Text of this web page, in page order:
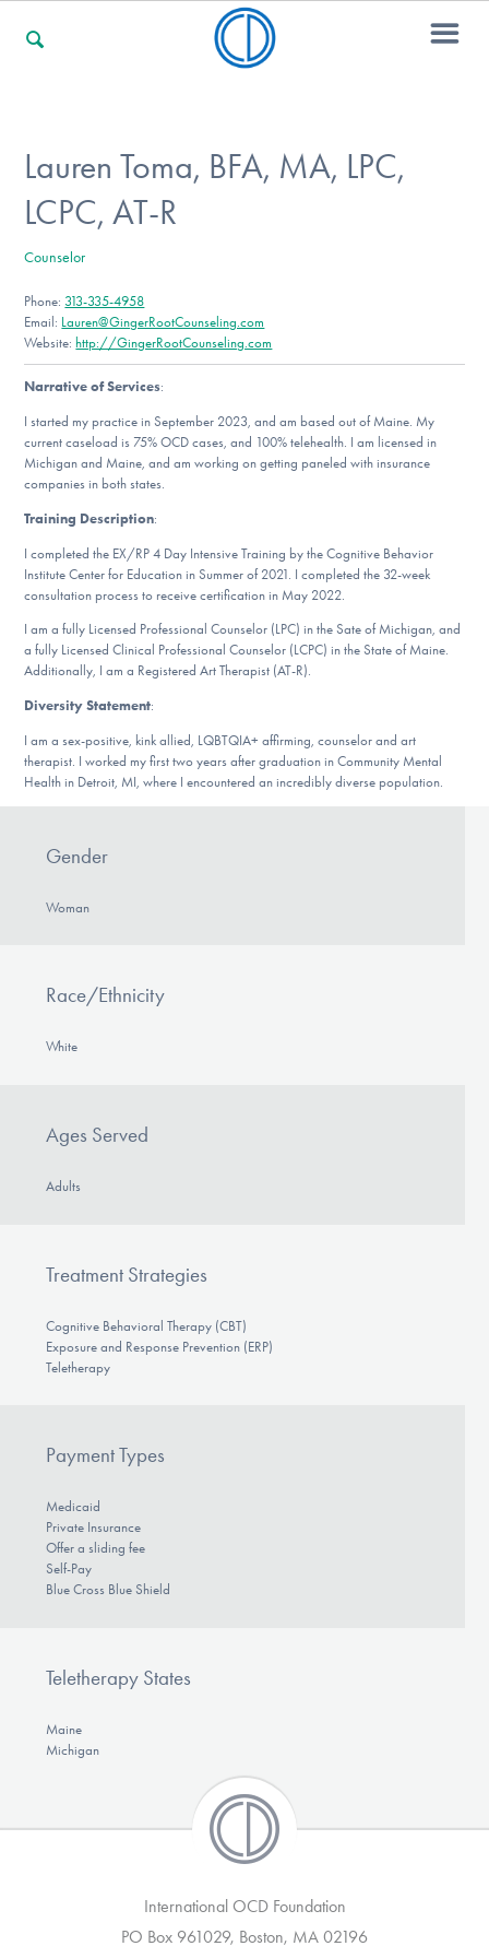
For Professionals
For Community Responders
Our Websites
Find Help
Learn More
Get Involved
Lauren Toma, BFA, MA, LPC,
LCPC, AT-R
Counselor
Phone: 313-335-4958
Email: Lauren@GingerRootCounseling.com
Website: http://GingerRootCounseling.com
Narrative of Services:
I started my practice in September 2023, and am based out of Maine. My
current caseload is 75% OCD cases, and 100% telehealth. I am licensed in
Michigan and Maine, and am working on getting paneled with insurance
companies in both states.
Training Description:
I completed the EX/RP 4 Day Intensive Training by the Cognitive Behavior
Institute Center for Education in Summer of 2021. I completed the 32-week
consultation process to receive certification in May 2022.
I am a fully Licensed Professional Counselor (LPC) in the Sate of Michigan, and
a fully Licensed Clinical Professional Counselor (LCPC) in the State of Maine.
Additionally, I am a Registered Art Therapist (AT-R).
Diversity Statement:
I am a sex-positive, kink allied, LQBTQIA+ affirming, counselor and art
therapist. I worked my first two years after graduation in Community Mental
Health in Detroit, MI, where I encountered an incredibly diverse population.
Gender
Woman
Race/Ethnicity
White
Ages Served
Adults
Treatment Strategies
Cognitive Behavioral Therapy (CBT)
Exposure and Response Prevention (ERP)
Teletherapy
Payment Types
Medicaid
Private Insurance
Offer a sliding fee
Self-Pay
Blue Cross Blue Shield
Teletherapy States
Maine
Michigan
International OCD Foundation
PO Box 961029, Boston, MA 02196